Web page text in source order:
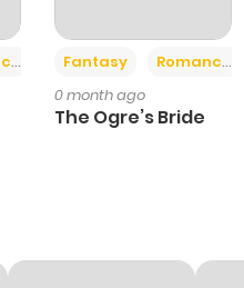
1,002
Fantasy Romance
0 month ago
The Ogre’s Bride